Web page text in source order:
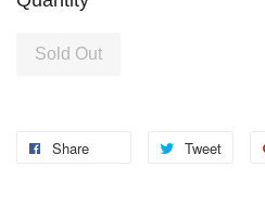
Sold Out
Share Tweet